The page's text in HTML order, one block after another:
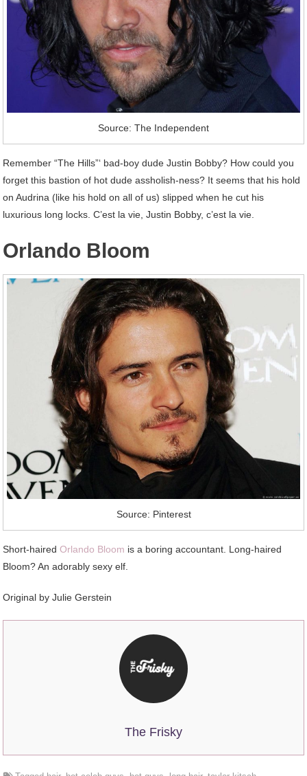
Source: The Independent
Remember “The Hills”‘ bad-boy dude Justin Bobby? How could you
forget this bastion of hot dude assholish-ness? It seems that his hold
on Audrina (like his hold on all of us) slipped when he cut his
luxurious long locks. C’est la vie, Justin Bobby, c’est la vie.
Orlando Bloom
Source: Pinterest
Short-hairedOrlando Bloom is a boring accountant. Long-haired
Bloom? An adorably sexy elf.
Original by Julie Gerstein
The Frisky